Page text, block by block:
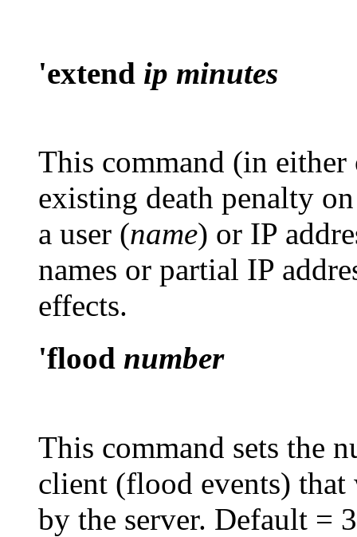
'extend ip minutes
This command (in
existing death penalty
a user (name) or IP
names or partial IP
effects.
'flood number
This command sets the
client (flood events)
by the server. Default =